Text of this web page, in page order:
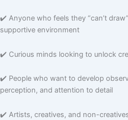
✔️ Anyone who feels they “can’t
supportive environment
✔️ Curious minds looking to unlock
✔️ People who want to develop
perception, and attention to detail
✔️ Artists, creatives, and non-